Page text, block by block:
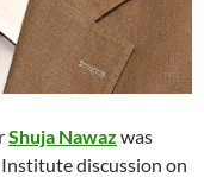
Shuja Nawaz was
discussion on